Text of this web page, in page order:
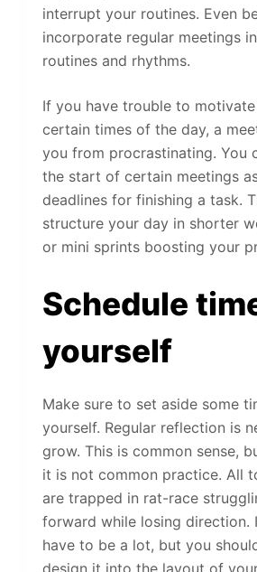
interrupt your routines. Even
incorporate regular meetings
routines and rhythms.
If you have trouble to
certain times of the day, a
you from procrastinating. You
the start of certain meetings
deadlines for finishing a task.
structure your day in shorter
or mini sprints boosting your
Schedule
yourself
Make sure to set aside some
yourself. Regular reflection is
grow. This is common sense,
it is not common practice. All
are trapped in rat-race
forward while losing direction.
have to be a lot, but you